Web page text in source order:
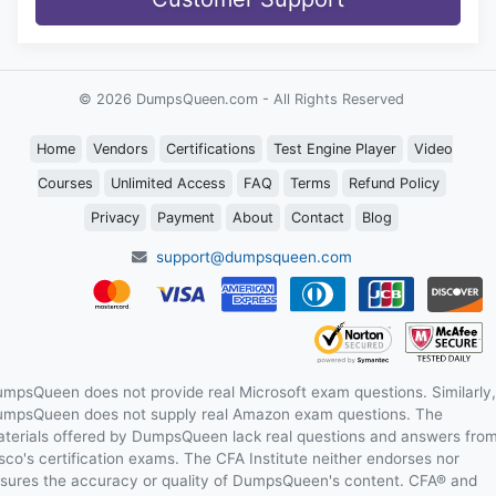
© 2026 DumpsQueen.com - All Rights Reserved
Home Vendors Certifications Test Engine Player Video
Courses Unlimited Access FAQ Terms Refund Policy
Privacy Payment About Contact Blog
support@dumpsqueen.com
does not provide real Microsoft exam questions. Similarly,
does not supply real Amazon exam questions. The
offered by DumpsQueen lack real questions and answers
certification exams. The CFA Institute neither endorses nor
the accuracy or quality of DumpsQueen's content. CFA® and